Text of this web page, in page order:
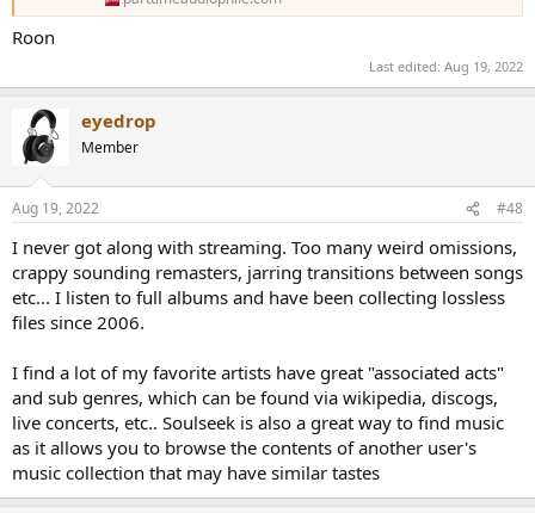
Roon
Last edited: Aug 19, 2022
eyedrop
Member
Aug 19, 2022 #48
I never got along with streaming. Too many weird omissions,
crappy sounding remasters, jarring transitions between songs
etc... I listen to full albums and have been collecting lossless
files since 2006.
I find a lot of my favorite artists have great "associated acts"
and sub genres, which can be found via wikipedia, discogs,
live concerts, etc.. Soulseek is also a great way to find music
as it allows you to browse the contents of another user's
music collection that may have similar tastes